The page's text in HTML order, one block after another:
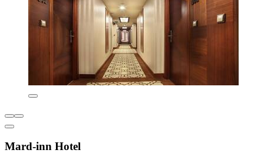
Mard-inn Hotel